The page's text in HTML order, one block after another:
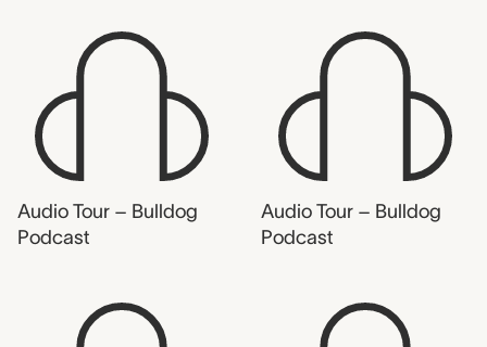
Audio Tour – Bulldog
Podcast
Audio Tour – Bulldog
Podcast